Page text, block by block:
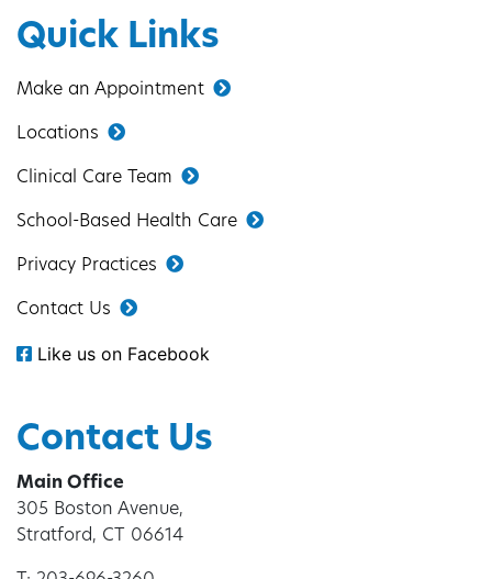
Quick Links
Make an Appointment
Locations
Clinical Care Team
School-Based Health Care
Privacy Practices
Contact Us
Like us on Facebook
Contact Us
Main Office
305 Boston Avenue,
Stratford, CT 06614